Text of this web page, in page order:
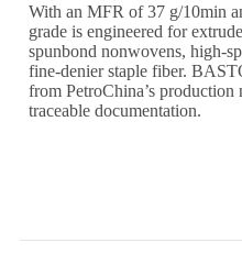
With an MFR of 37 g/10min
grade is engineered for
spunbond nonwovens, high-
fine-denier staple fiber.
from PetroChina’s
traceable documentation.